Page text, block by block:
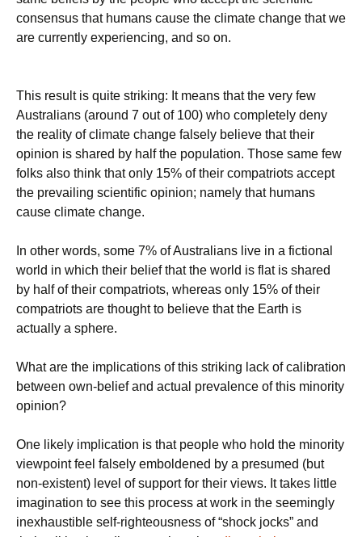
consensus that humans cause the climate change that we
are currently experiencing, and so on.
This result is quite striking: It means that the very few
Australians (around 7 out of 100) who completely deny
the reality of climate change falsely believe that their
opinion is shared by half the population. Those same few
folks also think that only 15% of their compatriots accept
the prevailing scientific opinion; namely that humans
cause climate change.
In other words, some 7% of Australians live in a fictional
world in which their belief that the world is flat is shared
by half of their compatriots, whereas only 15% of their
compatriots are thought to believe that the Earth is
actually a sphere.
What are the implications of this striking lack of calibration
between own-belief and actual prevalence of this minority
opinion?
One likely implication is that people who hold the minority
viewpoint feel falsely emboldened by a presumed (but
non-existent) level of support for their views. It takes little
imagination to see this process at work in the seemingly
inexhaustible self-righteousness of “shock jocks” and